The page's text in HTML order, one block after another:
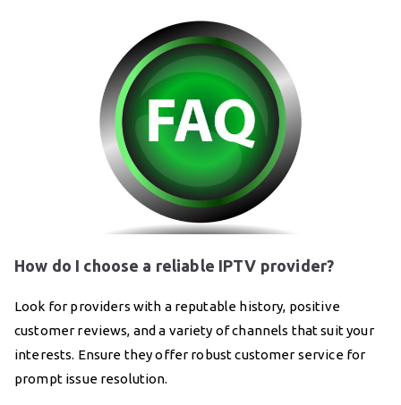
How do I choose a reliable IPTV provider?
Look for providers with a reputable history, positive
customer reviews, and a variety of channels that suit your
interests. Ensure they offer robust customer service for
prompt issue resolution.